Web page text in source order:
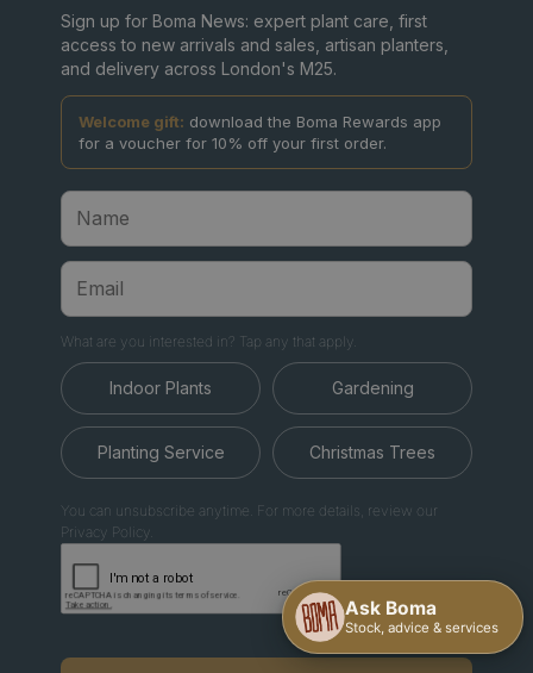
Sign up for Boma News: expert plant care, first
access to new arrivals and sales, artisan planters,
and delivery across London's M25.
Welcome gift: download the Boma Rewards app
for a voucher for 10% off your first order.
What are you interested in? Tap any that apply.
Indoor Plants Gardening
Planting Service Christmas Trees
You can unsubscribe anytime. For more details, review our
Privacy Policy.